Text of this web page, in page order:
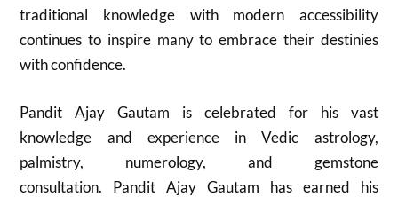
traditional knowledge with modern accessibility
continues to inspire many to embrace their destinies
with confidence.
Pandit Ajay Gautam is celebrated for his vast
knowledge and experience in Vedic astrology,
palmistry, numerology, and gemstone
consultation. Pandit Ajay Gautam has earned his